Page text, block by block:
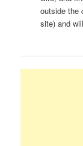
outside the
site) and